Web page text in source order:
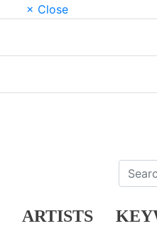
× Close
ARTISTS